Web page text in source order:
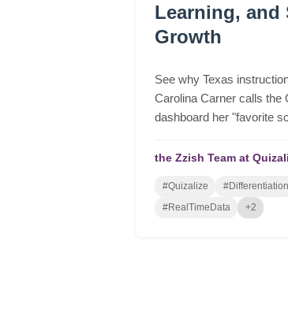
Learning, and
Growth
See why Texas
Carolina Carner calls the
dashboard her "favorite
students in real-time,
the Zzish Team at
#Quizalize
#Differentiation
#RealTimeData
+2